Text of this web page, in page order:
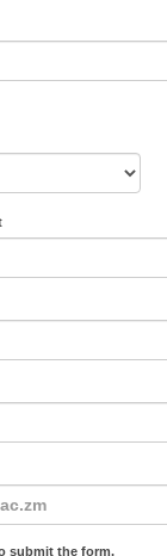
submit the form.